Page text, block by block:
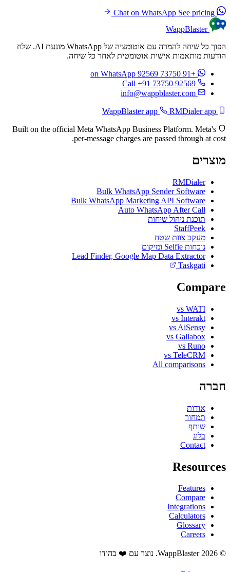
See pricing
WappBlaster
הפוך כל שיחה להמרה עם אוטומציה של WhatsApp מונעת AI. שלח
הודעות מותאמות אישית אוטומטית לאחר כל שיחה.
+91 73750 92569
on WhatsApp
Call +91 73750 92569
info@wappblaster.com
RMDialer app
Built on the official Meta WhatsApp Business Platform. Meta's
per-message charges are passed through at cost.
מוצרים
RMDialer
Bulk WhatsApp Sender Software
Bulk WhatsApp Marketing API Software
Auto WhatsApp After Call
תוכנת ניהול שיחות
StaffPeek
מעקב צוות שטח
נוכחות Selfie ומיקום
Lead Finder, Google Map Data Extractor
Taskgati
Compare
vs WATI
vs Interakt
vs AiSensy
vs Gallabox
vs Runo
vs TeleCRM
All comparisons
חברה
אודות
תמחור
שותף
בלוג
Contact
Resources
Features
Compare
Integrations
Calculators
Glossary
Careers
© 2026 WappBlaster. נוצר עם ❤️ בהודו